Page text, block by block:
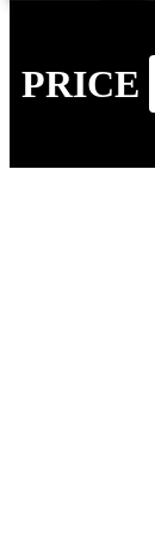
PRICE